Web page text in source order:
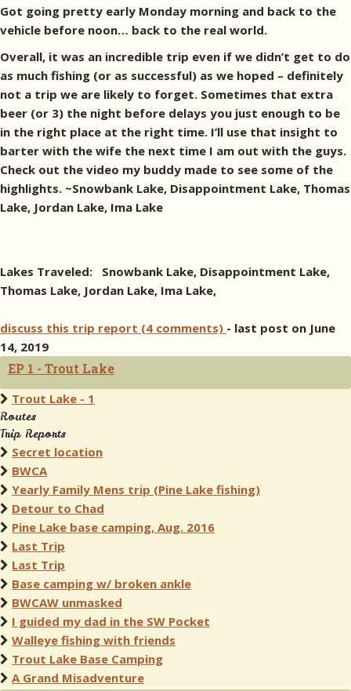
Got going pretty early Monday morning and back to the
vehicle before noon… back to the real world.
Overall, it was an incredible trip even if we didn’t get to do
as much fishing (or as successful) as we hoped – definitely
not a trip we are likely to forget. Sometimes that extra
beer (or 3) the night before delays you just enough to be
in the right place at the right time. I’ll use that insight to
barter with the wife the next time I am out with the guys.
Check out the video my buddy made to see some of the
highlights. ~Snowbank Lake, Disappointment Lake, Thomas
Lake, Jordan Lake, Ima Lake
Lakes Traveled: Snowbank Lake, Disappointment Lake,
Thomas Lake, Jordan Lake, Ima Lake,
discuss this trip report (4 comments) - last post on June
14, 2019
EP 1 - Trout Lake
Trout Lake - 1
Routes
Trip Reports
Secret location
BWCA
Yearly Family Mens trip (Pine Lake fishing)
Detour to Chad
Pine Lake base camping, Aug. 2016
Last Trip
Last Trip
Base camping w/ broken ankle
BWCAW unmasked
I guided my dad in the SW Pocket
Walleye fishing with friends
Trout Lake Base Camping
A Grand Misadventure